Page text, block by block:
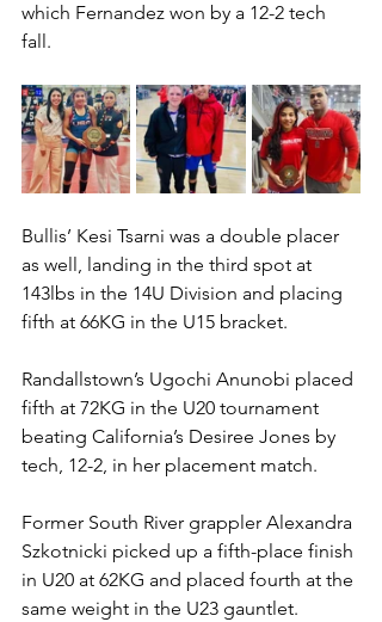
which Fernandez won by a 12-2 tech
fall.
Bullis’ Kesi Tsarni was a double placer
as well, landing in the third spot at
143lbs in the 14U Division and placing
fifth at 66KG in the U15 bracket.
Randallstown’s Ugochi Anunobi placed
fifth at 72KG in the U20 tournament
beating California’s Desiree Jones by
tech, 12-2, in her placement match.
Former South River grappler Alexandra
Szkotnicki picked up a fifth-place finish
in U20 at 62KG and placed fourth at the
same weight in the U23 gauntlet.